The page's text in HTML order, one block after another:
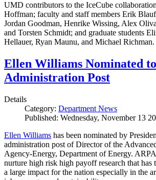
UMD contributors to the IceCube
Hoffman; faculty and staff members Erik
Jordan Goodman, Henrike Wissing, Alex
and Torsten Schmidt; and graduate students
Hellauer, Ryan Maunu, and Michael Richman.
Ellen Williams Nominated
Administration Post
Details
Category: Department News
Published: Wednesday, November 13
Ellen Williams has been nominated by
administration post of Director of the
Agency-Energy, Department of Energy.
nurture high risk high payoff research that has
a large impact for the nation especially in the